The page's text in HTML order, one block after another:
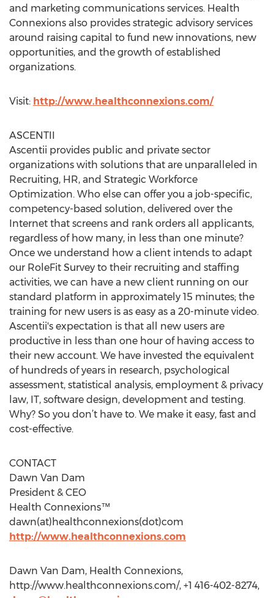
and marketing communications services. Health
Connexions also provides strategic advisory services
around raising capital to fund new innovations, new
opportunities, and the growth of established
organizations.
Visit: http://www.healthconnexions.com/
ASCENTII
Ascentii provides public and private sector
organizations with solutions that are unparalleled in
Recruiting, HR, and Strategic Workforce
Optimization. Who else can offer you a job-specific,
competency-based solution, delivered over the
Internet that screens and rank orders all applicants,
regardless of how many, in less than one minute?
Once we understand how a client intends to adapt
our RoleFit Survey to their recruiting and staffing
activities, we can have a new client running on our
standard platform in approximately 15 minutes; the
training for new users is as easy as a 20-minute video.
Ascentii's expectation is that all new users are
productive in less than one hour of having access to
their new account. We have invested the equivalent
of hundreds of years in research, psychological
assessment, statistical analysis, employment & privacy
law, IT, software design, development and testing.
Why? So you don’t have to. We make it easy, fast and
cost-effective.
CONTACT
Dawn Van Dam
President & CEO
Health Connexions™
dawn(at)healthconnexions(dot)com
http://www.healthconnexions.com
Dawn Van Dam, Health Connexions,
http://www.healthconnexions.com/, +1 416-402-8274,